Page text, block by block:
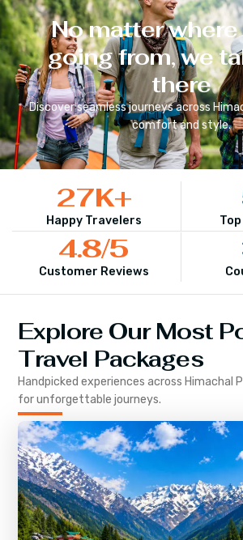
No matter where
going from, we
there
Discover seamless journeys across
comfort and style.
Happy Travelers
27K+
Customer Reviews
4.8/5
Explore Our Most
Travel Packages
Handpicked experiences across Himachal
for unforgettable journeys.